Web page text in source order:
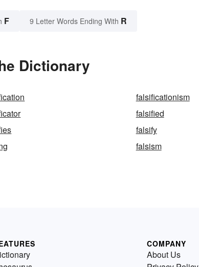
F 9 Letter Words Ending With R
Dictionary
falsificationism
falsified
falsify
falsism
COMPANY
About Us